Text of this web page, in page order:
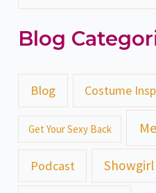
a
h
r
Blog
Blog Costume
Get Your Sexy Back
Podcast